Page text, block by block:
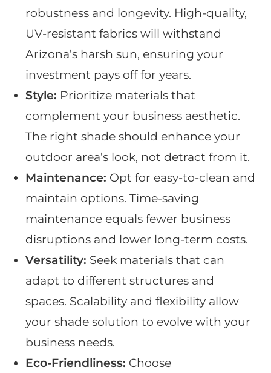
robustness and longevity. High-quality,
UV-resistant fabrics will withstand
Arizona’s harsh sun, ensuring your
investment pays off for years.
Style: Prioritize materials that
complement your business aesthetic.
The right shade should enhance your
outdoor area’s look, not detract from it.
Maintenance: Opt for easy-to-clean and
maintain options. Time-saving
maintenance equals fewer business
disruptions and lower long-term costs.
Versatility: Seek materials that can
adapt to different structures and
spaces. Scalability and flexibility allow
your shade solution to evolve with your
business needs.
Eco-Friendliness: Choose